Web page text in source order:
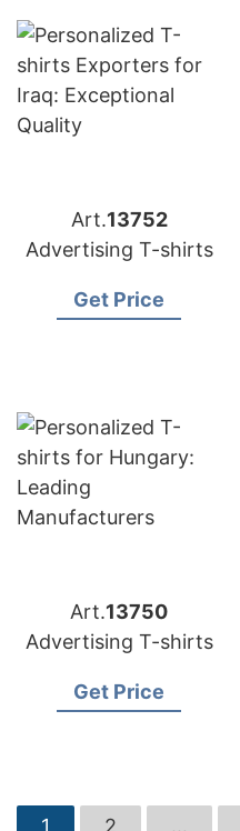
Art.13752
Advertising T-shirts
Get Price
Art.13750
Advertising T-shirts
Get Price
1 2 …